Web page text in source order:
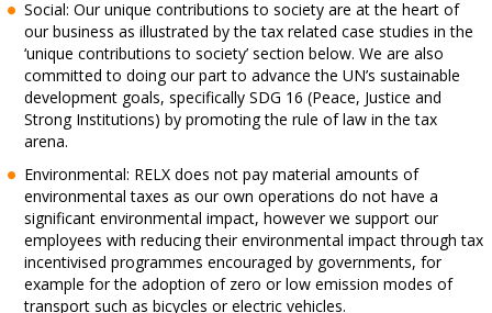
Social: Our unique contributions to society are at the heart of
our business as illustrated by the tax related case studies in the
‘unique contributions to society’ section below. We are also
committed to doing our part to advance the UN’s sustainable
development goals, specifically SDG 16 (Peace, Justice and
Strong Institutions) by promoting the rule of law in the tax
arena.
Environmental: RELX does not pay material amounts of
environmental taxes as our own operations do not have a
significant environmental impact, however we support our
employees with reducing their environmental impact through tax
incentivised programmes encouraged by governments, for
example for the adoption of zero or low emission modes of
transport such as bicycles or electric vehicles.